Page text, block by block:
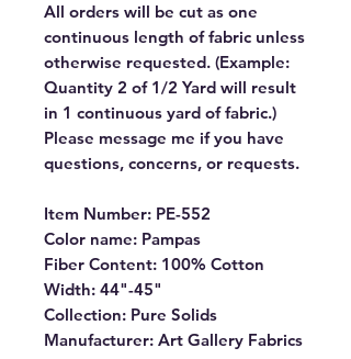
All orders will be cut as one
continuous length of fabric unless
otherwise requested. (Example:
Quantity 2 of 1/2 Yard will result
in 1 continuous yard of fabric.)
Please message me if you have
questions, concerns, or requests.
Item Number: PE-552
Color name: Pampas
Fiber Content: 100% Cotton
Width: 44"-45"
Collection: Pure Solids
Manufacturer: Art Gallery Fabrics